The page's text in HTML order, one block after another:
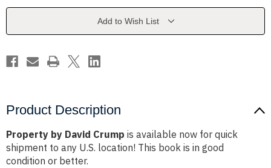
Current
Add to Wish List
Product Description
Property by David Crump is available now for quick
shipment to any U.S. location! This book is in good
condition or better.